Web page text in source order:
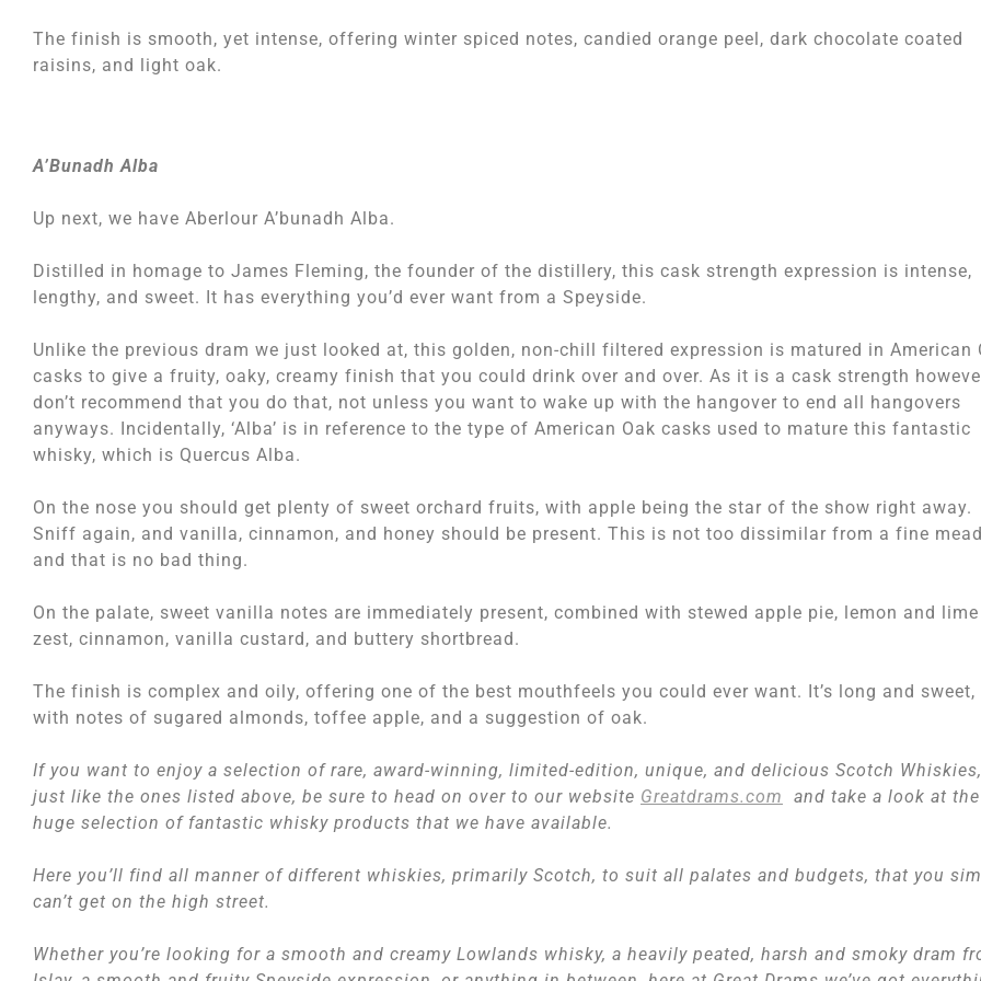
The finish is smooth, yet intense, offering winter spiced notes, candied orange peel, dark chocolate coated
raisins, and light oak.
A’Bunadh Alba
Up next, we have Aberlour A’bunadh Alba.
Distilled in homage to James Fleming, the founder of the distillery, this cask strength expression is intense,
lengthy, and sweet. It has everything you’d ever want from a Speyside.
Unlike the previous dram we just looked at, this golden, non-chill filtered expression is matured in American
casks to give a fruity, oaky, creamy finish that you could drink over and over. As it is a cask strength
don’t recommend that you do that, not unless you want to wake up with the hangover to end all hangovers
anyways. Incidentally, ‘Alba’ is in reference to the type of American Oak casks used to mature this fantastic
whisky, which is Quercus Alba.
On the nose you should get plenty of sweet orchard fruits, with apple being the star of the show right away.
Sniff again, and vanilla, cinnamon, and honey should be present. This is not too dissimilar from a fine
and that is no bad thing.
On the palate, sweet vanilla notes are immediately present, combined with stewed apple pie, lemon and lime
zest, cinnamon, vanilla custard, and buttery shortbread.
The finish is complex and oily, offering one of the best mouthfeels you could ever want. It’s long and sweet,
with notes of sugared almonds, toffee apple, and a suggestion of oak.
If you want to enjoy a selection of rare, award-winning, limited-edition, unique, and delicious Scotch Whiskies,
just like the ones listed above, be sure to head on over to our website Greatdrams.com
and take a look at the
huge selection of fantastic whisky products that we have available.
Here you’ll find all manner of different whiskies, primarily Scotch, to suit all palates and budgets, that you
can’t get on the high street.
Whether you’re looking for a smooth and creamy Lowlands whisky, a heavily peated, harsh and smoky dram